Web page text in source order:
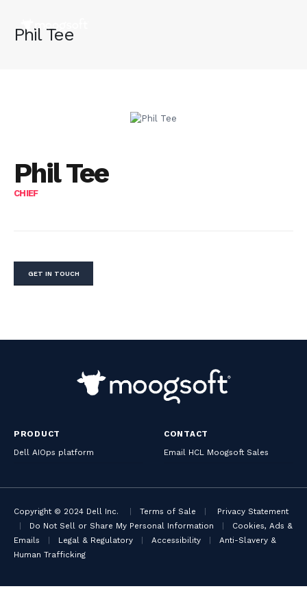
Phil Tee
Phil Tee
CHIEF
GET IN TOUCH
PRODUCT
Dell AIOps platform
CONTACT
Email HCL Moogsoft Sales
Copyright © 2024 Dell Inc. | Terms of Sale | Privacy Statement
| Do Not Sell or Share My Personal Information | Cookies, Ads &
Emails | Legal & Regulatory | Accessibility | Anti-Slavery &
Human Trafficking